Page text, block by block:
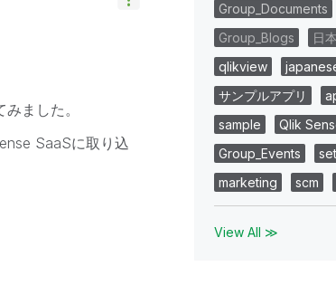
ました。
SaaSに取り込
Group_Documents
Group_Blogs
日
qlikview
サンプルアプリ
sample
Qlik
Group_Events
marketing
scm
View All ≫